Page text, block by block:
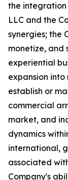
the integration
LLC and the
synergies; the
monetize, and
experiential
expansion
establish or
commercial
market, and
dynamics
international,
associated
Company's